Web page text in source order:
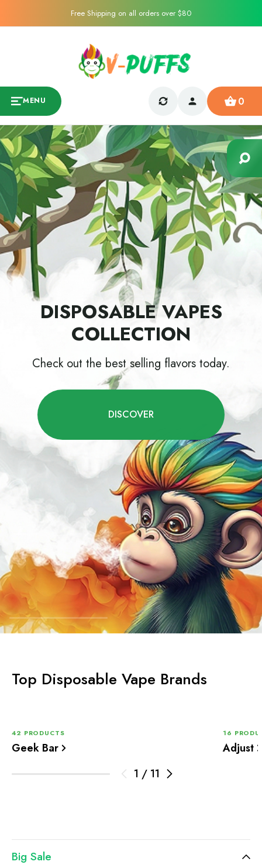
Free Shipping on all orders over $80
MENU 0
DISPOSABLE VAPES
COLLECTION
Check out the best selling flavors today.
DISCOVER
Top Disposable Vape Brands
1 / 11
42 PRODUCTS
Geek Bar
16
Adjust
Big Sale